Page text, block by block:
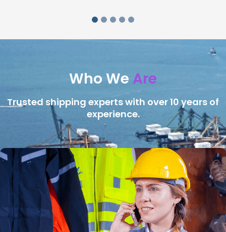
Who We Are
Trusted shipping experts with over 10 years of
experience.